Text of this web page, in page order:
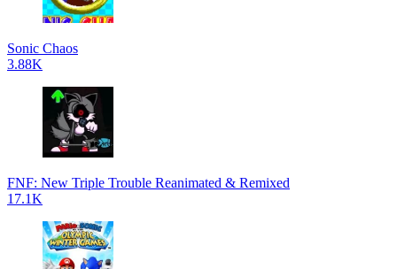
Sonic Chaos
3.88K
FNF: New Triple Trouble Reanimated & Remixed
17.1K